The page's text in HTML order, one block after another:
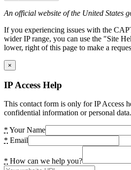
An official website of the United States
If you experiencing issues with the
wider IP range, you can use the "Site
lower, right of this page to make a
×
IP Access Help
This contact form is only for IP Access
confidential information or personal data.
* Your Name
* Email
* How can we help you?